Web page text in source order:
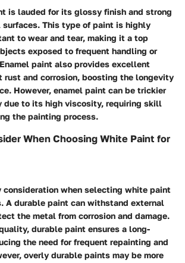
is lauded for its glossy finish and strong
surfaces. This type of paint is highly
to wear and tear, making it a top
exposed to frequent handling or
paint also provides excellent
rust and corrosion, boosting the longevity
However, enamel paint can be trickier
due to its high viscosity, requiring skill
the painting process.
When Choosing White Paint for
consideration when selecting white paint
A durable paint can withstand external
the metal from corrosion and damage.
durable paint ensures a long-
the need for frequent repainting and
overly durable paints may be more